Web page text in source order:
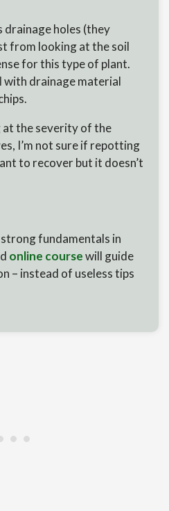
drainage holes (they
from looking at the soil
for this type of plant.
with drainage material
the severity of the
I’m not sure if repotting
to recover but it doesn’t
fundamentals in
online coursewill guide
– instead of useless tips